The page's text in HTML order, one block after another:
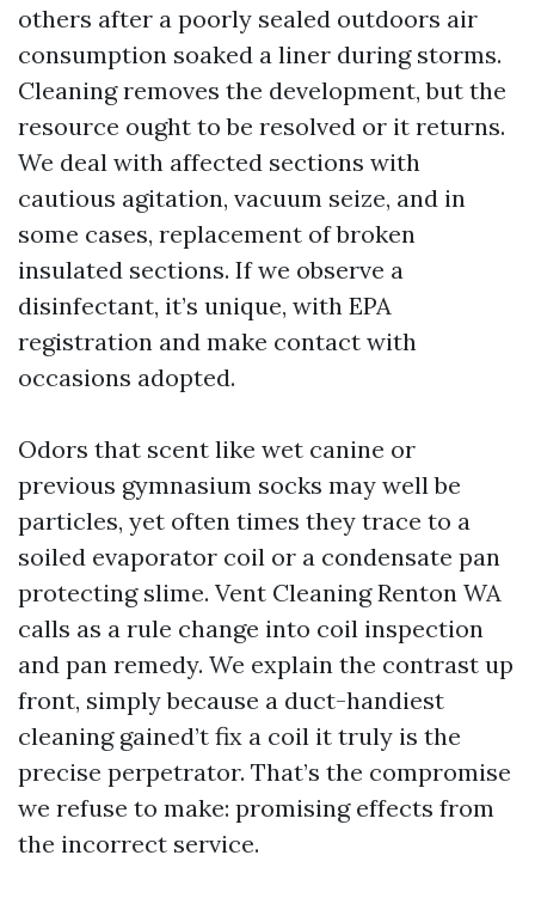
others after a poorly sealed outdoors air
consumption soaked a liner during storms.
Cleaning removes the development, but the
resource ought to be resolved or it returns.
We deal with affected sections with
cautious agitation, vacuum seize, and in
some cases, replacement of broken
insulated sections. If we observe a
disinfectant, it’s unique, with EPA
registration and make contact with
occasions adopted.
Odors that scent like wet canine or
previous gymnasium socks may well be
particles, yet often times they trace to a
soiled evaporator coil or a condensate pan
protecting slime. Vent Cleaning Renton WA
calls as a rule change into coil inspection
and pan remedy. We explain the contrast up
front, simply because a duct-handiest
cleaning gained’t fix a coil it truly is the
precise perpetrator. That’s the compromise
we refuse to make: promising effects from
the incorrect service.